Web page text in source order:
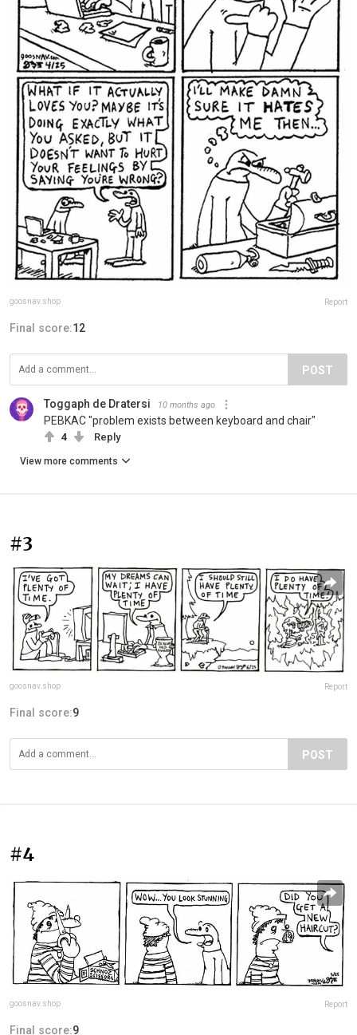
goosnav.shop Report
Final score:12
POST
Toggaph de Dratersi 10 months ago
PEBKAC "problem exists between keyboard and chair"
4 Reply
View more comments
#3
goosnav.shop Report
Final score:9
POST
#4
goosnav.shop Report
Final score:9